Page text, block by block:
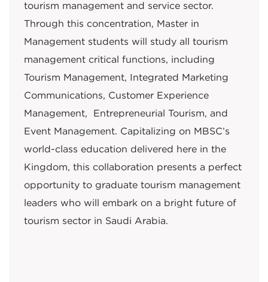
tourism management and service sector.
Through this concentration, Master in
Management students will study all tourism
management critical functions, including
Tourism Management, Integrated Marketing
Communications, Customer Experience
Management, Entrepreneurial Tourism, and
Event Management. Capitalizing on MBSC’s
world-class education delivered here in the
Kingdom, this collaboration presents a perfect
opportunity to graduate tourism management
leaders who will embark on a bright future of
tourism sector in Saudi Arabia.